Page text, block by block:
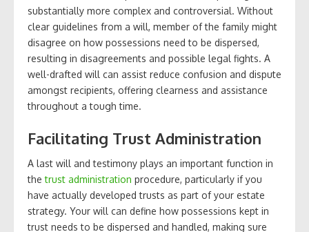
substantially more complex and controversial. Without
clear guidelines from a will, member of the family might
disagree on how possessions need to be dispersed,
resulting in disagreements and possible legal fights. A
well-drafted will can assist reduce confusion and dispute
amongst recipients, offering clearness and assistance
throughout a tough time.
Facilitating Trust Administration
A last will and testimony plays an important function in
thetrust administration procedure, particularly if you
have actually developed trusts as part of your estate
strategy. Your will can define how possessions kept in
trust needs to be dispersed and handled, making sure